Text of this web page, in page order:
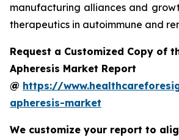
manufacturing alliances and
therapeutics in autoimmune and
Request a Customized Copy of
Apheresis Market Report
@ https://
apheresis-market
We customize your report to